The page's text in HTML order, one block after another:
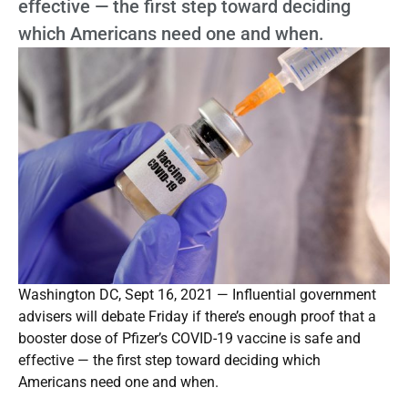
effective — the first step toward deciding
which Americans need one and when.
Washington DC, Sept 16, 2021 — Influential government
advisers will debate Friday if there’s enough proof that a
booster dose of Pfizer’s COVID-19 vaccine is safe and
effective — the first step toward deciding which
Americans need one and when.